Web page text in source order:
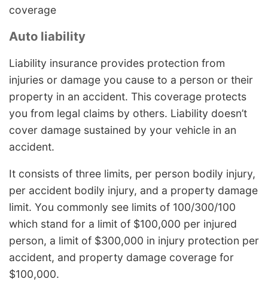
coverage
Auto liability
Liability insurance provides protection from
injuries or damage you cause to a person or their
property in an accident. This coverage protects
you from legal claims by others. Liability doesn’t
cover damage sustained by your vehicle in an
accident.
It consists of three limits, per person bodily injury,
per accident bodily injury, and a property damage
limit. You commonly see limits of 100/300/100
which stand for a limit of $100,000 per injured
person, a limit of $300,000 in injury protection per
accident, and property damage coverage for
$100,000.